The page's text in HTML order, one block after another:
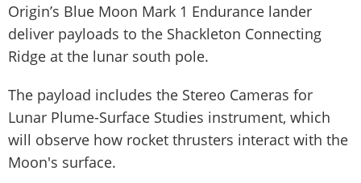
Origin’s Blue Moon Mark 1 Endurance lander
deliver payloads to the Shackleton Connecting
Ridge at the lunar south pole.
The payload includes the Stereo Cameras for
Lunar Plume-Surface Studies instrument, which
will observe how rocket thrusters interact with the
Moon's surface.